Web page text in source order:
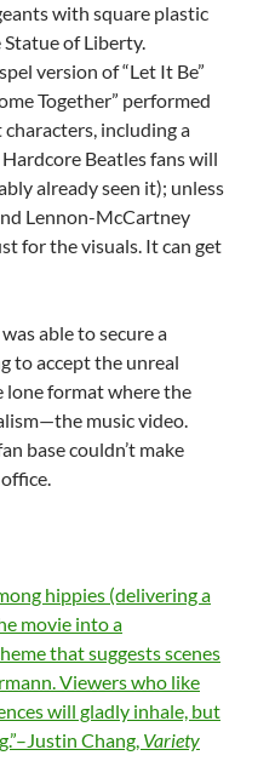
with square plastic
of Liberty.
version of “Let It Be”
Together” performed
including a
Beatles fans will
already seen it); unless
Lennon-McCartney
for the visuals. It can get
was able to secure a
to accept the unreal
lone format where the
music video.
base couldn’t make
hippies (delivering a
movie into a
that suggests scenes
Viewers who like
will gladly inhale, but
Chang, Variety